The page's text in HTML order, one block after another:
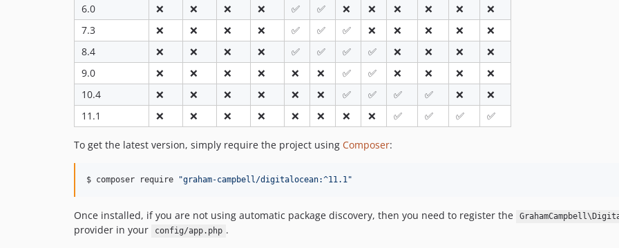
6.0
❌ ❌ ❌ ❌ ✅ ✅ ❌ ❌ ❌ ❌ ❌
❌
7.3
❌ ❌ ❌ ❌ ✅ ✅ ✅ ❌ ❌ ❌ ❌
❌
8.4
❌ ❌ ❌ ❌ ✅ ✅ ✅ ✅ ❌ ❌ ❌
❌
9.0
❌ ❌ ❌ ❌ ❌ ❌ ✅ ✅ ❌ ❌ ❌
❌
10.4
❌ ❌ ❌ ❌ ❌ ❌ ✅ ✅ ✅ ✅ ❌
❌
11.1
❌ ❌ ❌ ❌ ❌ ❌ ❌ ❌ ✅ ✅ ✅ ✅
To get the latest version, simply require the project using Composer:
$ composer require "graham-campbell/digitalocean:^11.1"
Once installed, if you are not using automatic package discovery, then you need to register the
provider in your
config/app.php .